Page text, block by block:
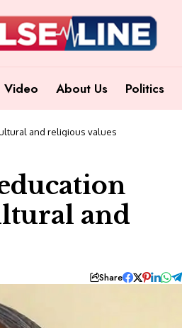
Video About Us Politics
and religious values
and
Share